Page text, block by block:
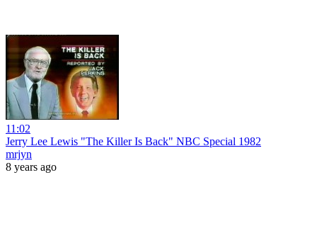
11:02
Jerry Lee Lewis "The Killer Is Back" NBC Special 1982
mrjyn
8 years ago